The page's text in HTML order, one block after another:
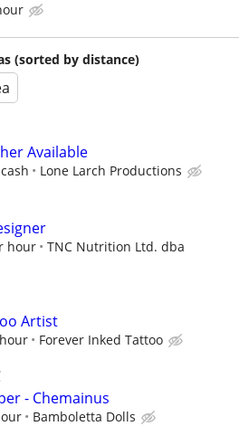
(sorted by distance)
Available
Lone Larch Productions
hour
TNC Nutrition Ltd. dba
Artist
Forever Inked Tattoo
- Chemainus
Bamboletta Dolls